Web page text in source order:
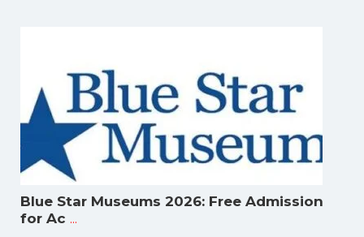
Blue Star Museums 2026: Free Admission
for Ac ...